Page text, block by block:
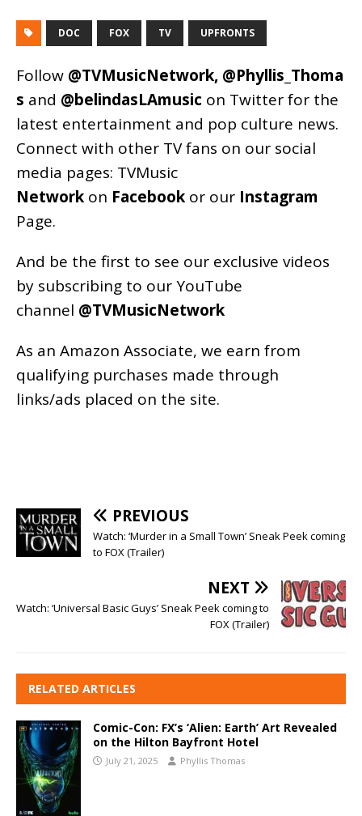
DOC FOX TV UPFRONTS
Follow @TVMusicNetwork, @Phyllis_Thoma
s and @belindasLAmusic on Twitter for the
latest entertainment and pop culture news.
Connect with other TV fans on our social
media pages: TVMusic
Network on Facebook or our Instagram
Page.
And be the first to see our exclusive videos
by subscribing to our YouTube
channel @TVMusicNetwork
As an Amazon Associate, we earn from
qualifying purchases made through
links/ads placed on the site.
PREVIOUS
Watch: ‘Murder in a Small Town’ Sneak Peek coming
to FOX (Trailer)
NEXT
Watch: ‘Universal Basic Guys’ Sneak Peek coming to
FOX (Trailer)
RELATED ARTICLES
Comic-Con: FX’s ‘Alien: Earth’ Art Revealed
on the Hilton Bayfront Hotel
July 21, 2025 Phyllis Thomas